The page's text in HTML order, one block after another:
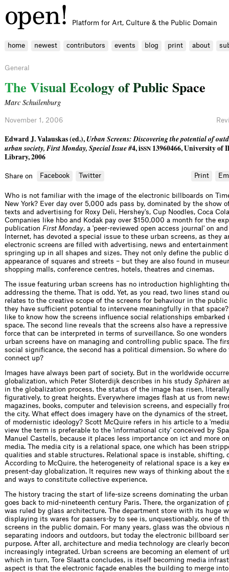
Platform for Art, Culture & the Public Domain
home newest contributors events blog print about
General
The VisualEcologyofPublic Space
Marc Schuilenburg
November 1, 2006
Edward J. Valauskas (ed.), Urban Screens: Discovering the potential of
urban society, First Monday, Special Issue #4, iSSN 13960466, University of
Library, 2006
Share on Facebook Twitter Print
Who is not familiar with the image of the electronic billboards on
New York? Ever day over 5,000 ads pass by, dominated by the show
texts and advertising for Roxy Deli, Hershey's, Cup Noodles, Coca
Companies like hbo and Kodak pay over $150,000 a month for the
publication First Monday, a 'peer-reviewed open access journal' on
Internet, has devoted a special issue to these urban screens, as they
electronic screens are filled with advertising, news and entertainment
springing up in all shapes and sizes. They not only define the public
appearance of squares and streets – but they are also found in
shopping malls, conference centres, hotels, theatres and cinemas.
The issue featuring urban screens has no introduction highlighting
addressing the theme. That is odd. Yet, as you read, two lines stand
relates to the creative scope of the screens for behaviour in the public
they have sufficient potential to intervene meaningfully in that
like to know how the screens influence social relationships embarked
space. The second line reveals that the screens also have a
force that can be interpreted in terms of surveillance. So one
urban screens have on managing and controlling public space. The
social significance, the second has a political dimension. So where
connect up?
Images have always been part of society. But in the worldwide
globalization, which Peter Sloterdijk describes in his study Sphären
in the globalization process, the status of the image has risen,
figuratively, to great heights. Everywhere images flash at us from
magazines, books, computer and television screens, and especially
the city. What effect does imagery have on the dynamics of the
of modernistic ideology? Scott McQuire refers in his article to a
view the term is preferable to the 'informational city' conceived by
Manuel Castells, because it places less importance on ict and more
media. The media city is a relational space, one which has been
qualities and stable structures. Relational space is instable, shifting,
According to McQuire, the heterogeneity of relational space is a key
present-day globalization. It requires new ways of thinking about the
and ways to constitute collective experience.
The history tracing the start of life-size screens dominating the urban
goes back to mid-nineteenth century Paris. There, the organization of
was ruled by glass architecture. The department store with its huge
displaying its wares for passers-by to see is, unquestionably, one of
screens in the public domain. For many years, glass was the obvious
separating indoors and outdoors, but today the electronic billboard
purpose. After all, architecture and media technology are clearly
increasingly integrated. Urban screens are becoming an element of
which in turn, Tore Slaatta concludes, is itself becoming media
aspect is that the electronic façade enables the building to merge